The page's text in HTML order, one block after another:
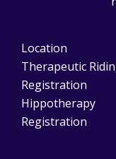
Location
Therapeutic
Registration
Hippotherapy
Registration